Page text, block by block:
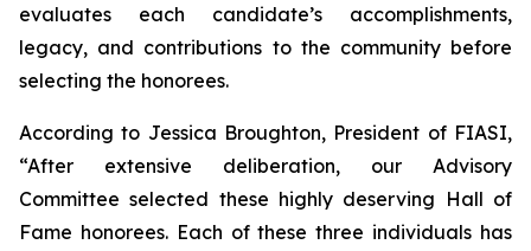
evaluates each candidate’s accomplishments,
legacy, and contributions to the community before
selecting the honorees.
According to Jessica Broughton, President of FIASI,
“After extensive deliberation, our Advisory
Committee selected these highly deserving Hall of
Fame honorees. Each of these three individuals has